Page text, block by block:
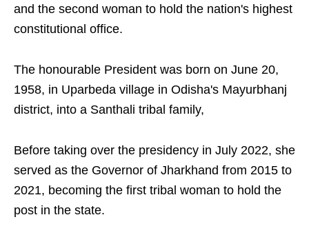
and the second woman to hold the nation's highest
constitutional office.
The honourable President was born on June 20,
1958, in Uparbeda village in Odisha's Mayurbhanj
district, into a Santhali tribal family,
Before taking over the presidency in July 2022, she
served as the Governor of Jharkhand from 2015 to
2021, becoming the first tribal woman to hold the
post in the state.